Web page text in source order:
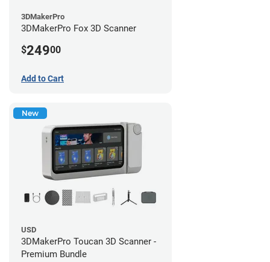
3DMakerPro
3DMakerPro Fox 3D Scanner
$24900
Add to Cart
New
USD
3DMakerPro Toucan 3D Scanner -
Premium Bundle